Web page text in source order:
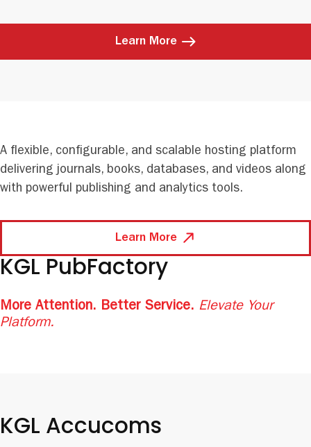
Learn More
A flexible, configurable, and scalable hosting platform
delivering journals, books, databases, and videos along
with powerful publishing and analytics tools.
Learn More
KGL PubFactory
More Attention. Better Service. Elevate Your
Platform.
KGL Accucoms